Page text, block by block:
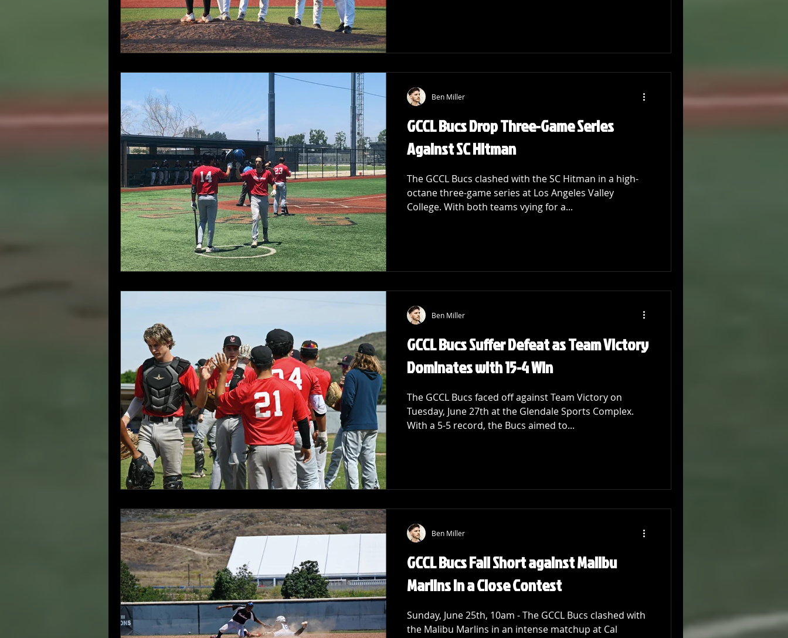
GCCL Bucs Drop Three-Game Series
Against SC Hitman
The GCCL Bucs clashed with the SC Hitman in a high-
octane three-game series at Los Angeles Valley
College. With both teams vying for a...
Ben Miller
GCCL Bucs Suffer Defeat as Team Victory
Dominates with 15-4 Win
The GCCL Bucs faced off against Team Victory on
Tuesday, June 27th at the Glendale Sports Complex.
With a 5-5 record, the Bucs aimed to...
Ben Miller
GCCL Bucs Fall Short against Malibu
Marlins in a Close Contest
Sunday, June 25th, 10am - The GCCL Bucs clashed with
the Malibu Marlins in an intense matchup at Cal
Ben Miller